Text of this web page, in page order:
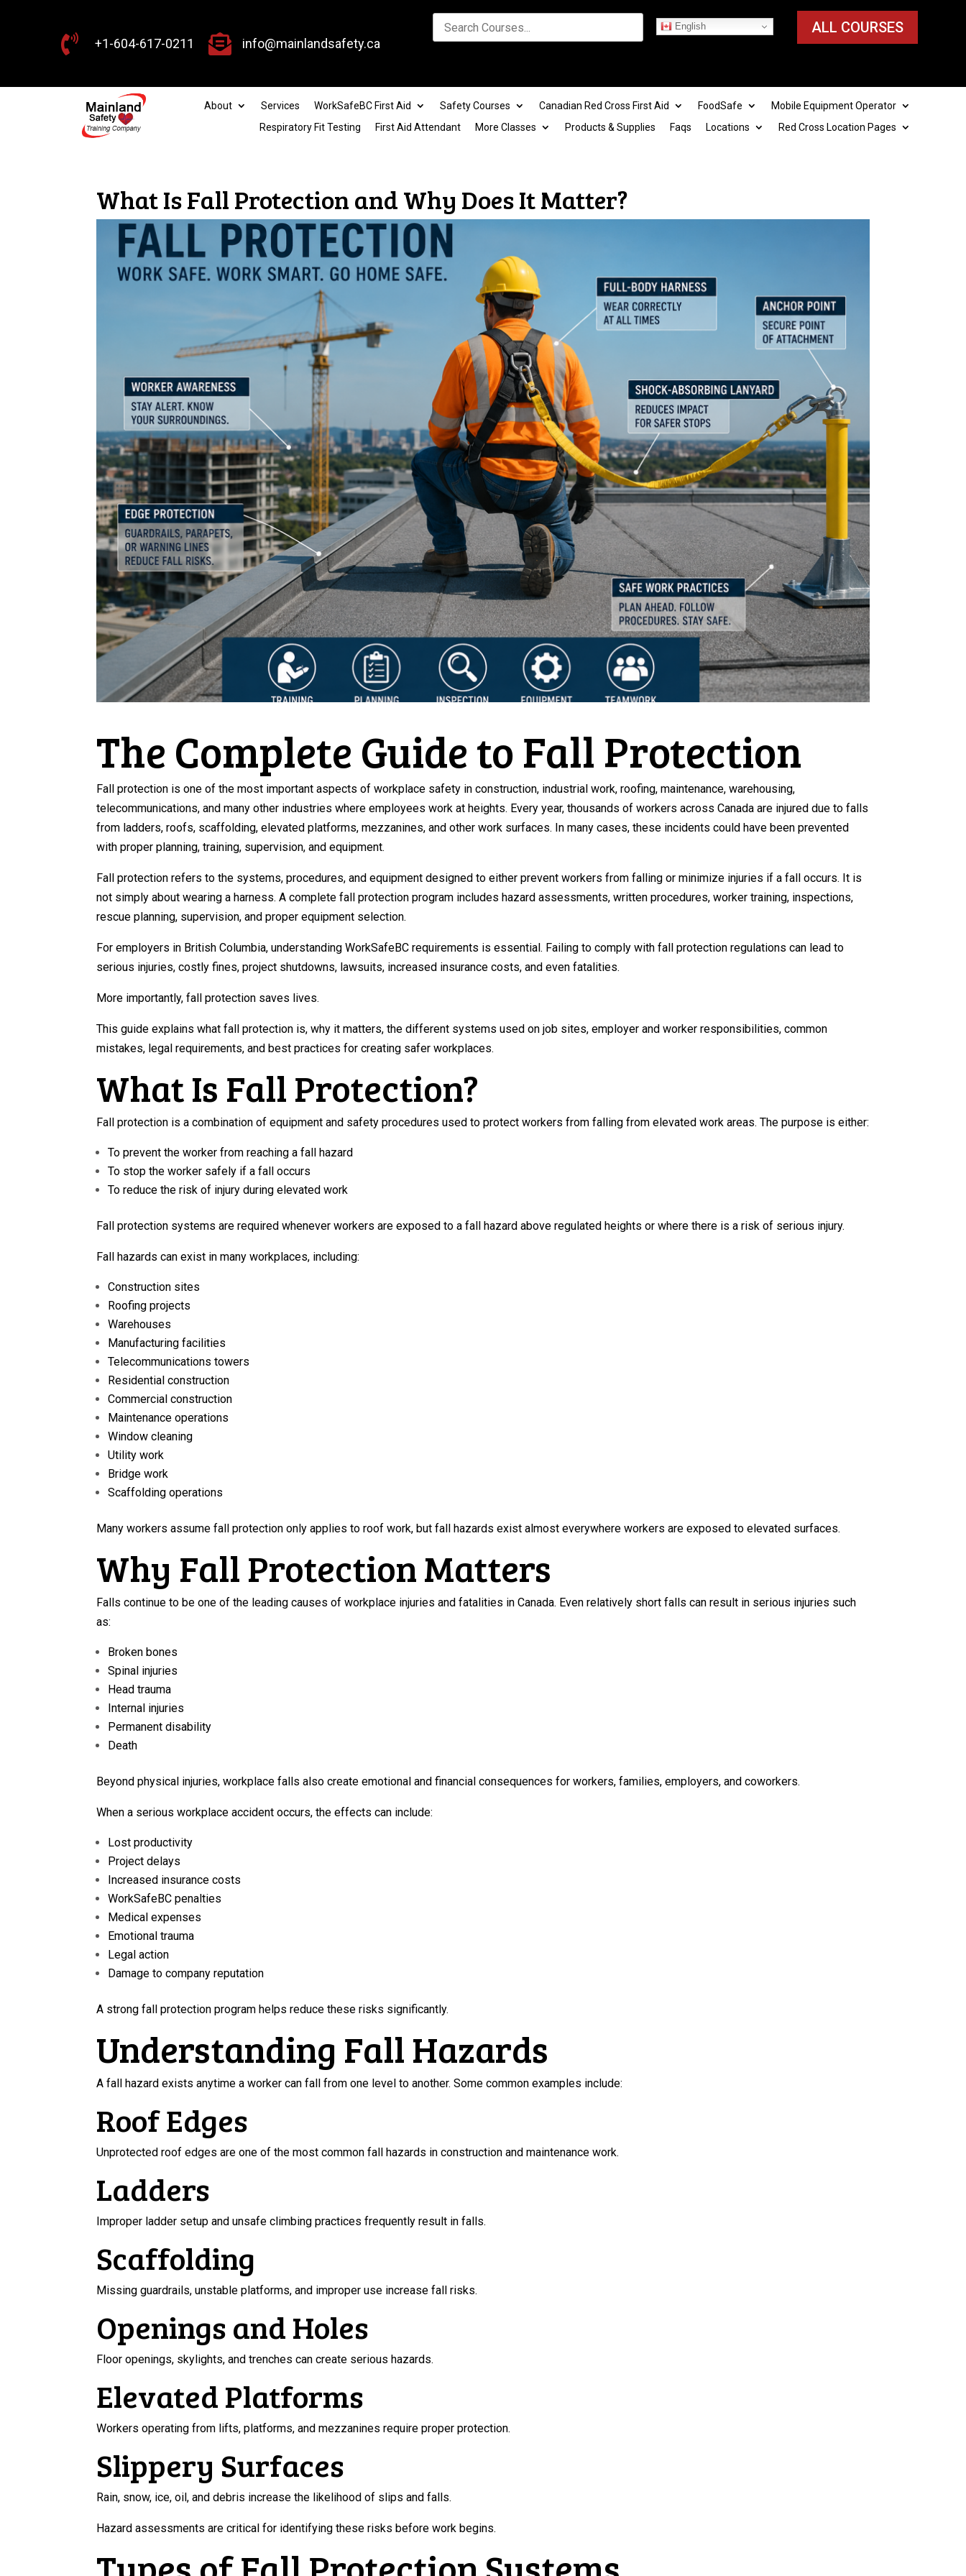
 +1-604-617-0211  info@mainlandsafety.ca
ALL COURSES
English
About Services WorkSafeBC First Aid Safety Courses Canadian Red Cross First Aid FoodSafe
Mobile Equipment Operator
Respiratory Fit Testing
First Aid Attendant More Classes Products & Supplies Faqs Locations Red Cross Location Pages
What Is Fall Protection and Why Does It Matter?
The Complete Guide to Fall Protection
Fall protection is one of the most important aspects of workplace safety in construction, industrial work, roofing, maintenance, warehousing,
telecommunications, and many other industries where employees work at heights. Every year, thousands of workers across Canada are injured due to falls
from ladders, roofs, scaffolding, elevated platforms, mezzanines, and other work surfaces. In many cases, these incidents could have been prevented
with proper planning, training, supervision, and equipment.
Fall protection refers to the systems, procedures, and equipment designed to either prevent workers from falling or minimize injuries if a fall occurs. It is
not simply about wearing a harness. A complete fall protection program includes hazard assessments, written procedures, worker training, inspections,
rescue planning, supervision, and proper equipment selection.
For employers in British Columbia, understanding WorkSafeBC requirements is essential. Failing to comply with fall protection regulations can lead to
serious injuries, costly fines, project shutdowns, lawsuits, increased insurance costs, and even fatalities.
More importantly, fall protection saves lives.
This guide explains what fall protection is, why it matters, the different systems used on job sites, employer and worker responsibilities, common
mistakes, legal requirements, and best practices for creating safer workplaces.
What Is Fall Protection?
Fall protection is a combination of equipment and safety procedures used to protect workers from falling from elevated work areas. The purpose is either:
To prevent the worker from reaching a fall hazard
To stop the worker safely if a fall occurs
To reduce the risk of injury during elevated work
Fall protection systems are required whenever workers are exposed to a fall hazard above regulated heights or where there is a risk of serious injury.
Fall hazards can exist in many workplaces, including:
Construction sites
Roofing projects
Warehouses
Manufacturing facilities
Telecommunications towers
Residential construction
Commercial construction
Maintenance operations
Window cleaning
Utility work
Bridge work
Scaffolding operations
Many workers assume fall protection only applies to roof work, but fall hazards exist almost everywhere workers are exposed to elevated surfaces.
Why Fall Protection Matters
Falls continue to be one of the leading causes of workplace injuries and fatalities in Canada. Even relatively short falls can result in serious injuries such
as:
Broken bones
Spinal injuries
Head trauma
Internal injuries
Permanent disability
Death
Beyond physical injuries, workplace falls also create emotional and financial consequences for workers, families, employers, and coworkers.
When a serious workplace accident occurs, the effects can include:
Lost productivity
Project delays
Increased insurance costs
WorkSafeBC penalties
Medical expenses
Emotional trauma
Legal action
Damage to company reputation
A strong fall protection program helps reduce these risks significantly.
Understanding Fall Hazards
A fall hazard exists anytime a worker can fall from one level to another. Some common examples include:
Roof Edges
Unprotected roof edges are one of the most common fall hazards in construction and maintenance work.
Ladders
Improper ladder setup and unsafe climbing practices frequently result in falls.
Scaffolding
Missing guardrails, unstable platforms, and improper use increase fall risks.
Openings and Holes
Floor openings, skylights, and trenches can create serious hazards.
Elevated Platforms
Workers operating from lifts, platforms, and mezzanines require proper protection.
Slippery Surfaces
Rain, snow, ice, oil, and debris increase the likelihood of slips and falls.
Hazard assessments are critical for identifying these risks before work begins.